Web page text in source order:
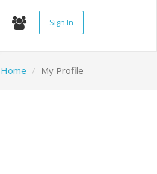
Sign In
Home My Profile